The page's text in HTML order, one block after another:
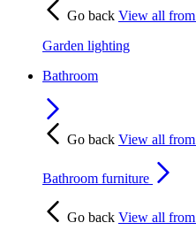
Go back View all from
Garden lighting
Bathroom
Go back View all from
Bathroom furniture
Go back View all from